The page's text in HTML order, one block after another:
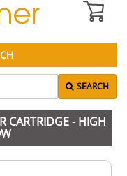
SEARCH
CARTRIDGE - HIGH